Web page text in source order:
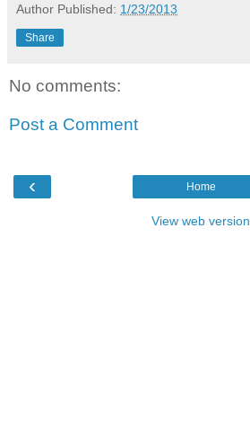
Author Published: 1/23/2013
Share
No comments:
Post a Comment
‹ Home
View web version